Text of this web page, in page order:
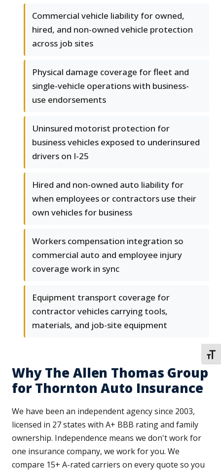
Commercial vehicle liability for owned,
hired, and non-owned vehicle protection
across job sites
Physical damage coverage for fleet and
single-vehicle operations with business-
use endorsements
Uninsured motorist protection for
business vehicles exposed to underinsured
drivers on I-25
Hired and non-owned auto liability for
when employees or contractors use their
own vehicles for business
Workers compensation integration so
commercial auto and employee injury
coverage work in sync
Equipment transport coverage for
contractor vehicles carrying tools,
materials, and job-site equipment
Why The Allen Thomas Group
for Thornton Auto Insurance
We have been an independent agency since 2003,
licensed in 27 states with A+ BBB rating and family
ownership. Independence means we don't work for
one insurance company, we work for you. We
compare 15+ A-rated carriers on every quote so you